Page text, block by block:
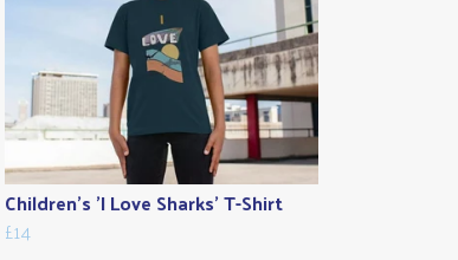
Children's 'I Love Sharks' T-Shirt
£14